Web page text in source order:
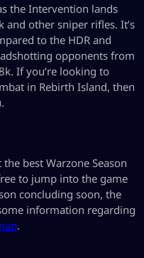
the Intervention lands
and other sniper rifles. It’s
to the HDR and
opponents from
If you’re looking to
in Rebirth Island, then
best Warzone Season
to jump into the game
concluding soon, the
information regarding
.